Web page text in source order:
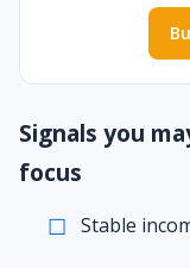
Signals you
focus
Stable